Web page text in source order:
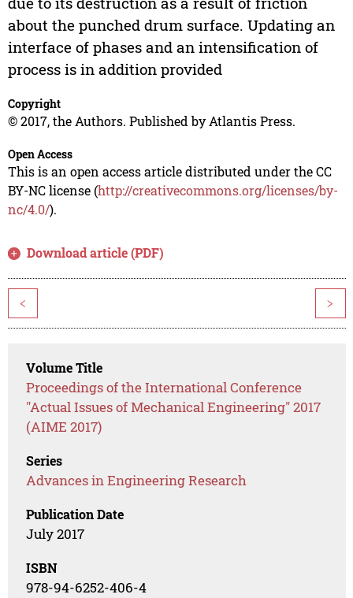
about the punched drum surface. Updating an
interface of phases and an intensification of
process is in addition provided
Copyright
© 2017, the Authors. Published by Atlantis Press.
Open Access
This is an open access article distributed under the CC
BY-NC license (http://creativecommons.org/licenses/by-
nc/4.0/).
Download article (PDF)
< >
Volume Title
Proceedings of the International Conference
"Actual Issues of Mechanical Engineering" 2017
(AIME 2017)
Series
Advances in Engineering Research
Publication Date
July 2017
ISBN
978-94-6252-406-4